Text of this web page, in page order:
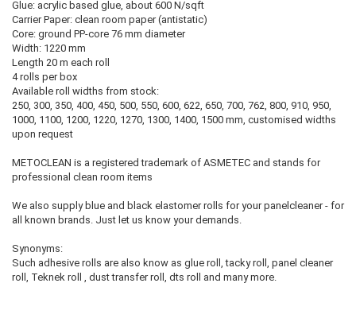
Glue: acrylic based glue, about 600 N/sqft
Carrier Paper: clean room paper (antistatic)
Core: ground PP-core 76 mm diameter
Width: 1220 mm
Length 20 m each roll
4 rolls per box
Available roll widths from stock:
250, 300, 350, 400, 450, 500, 550, 600, 622, 650, 700, 762, 800, 910, 950,
1000, 1100, 1200, 1220, 1270, 1300, 1400, 1500 mm, customised widths
upon request
METOCLEAN is a registered trademark of ASMETEC and stands for
professional clean room items
We also supply blue and black elastomer rolls for your panelcleaner - for
all known brands. Just let us know your demands.
Synonyms:
Such adhesive rolls are also know as glue roll, tacky roll, panel cleaner
roll, Teknek roll , dust transfer roll, dts roll and many more.